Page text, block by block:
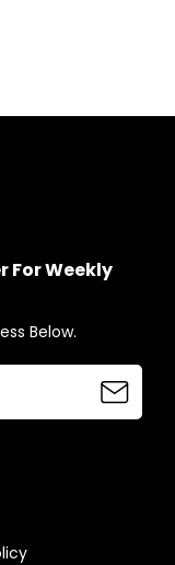
For Weekly
Below.